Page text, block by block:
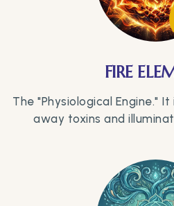
FIRE
The "Physiological Engine."
away toxins and